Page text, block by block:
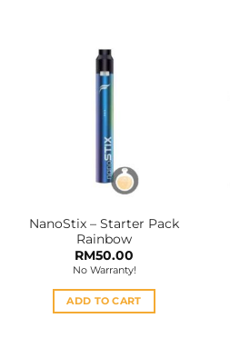
NanoStix – Starter Pack
Rainbow
RM50.00
No Warranty!
ADD TO CART